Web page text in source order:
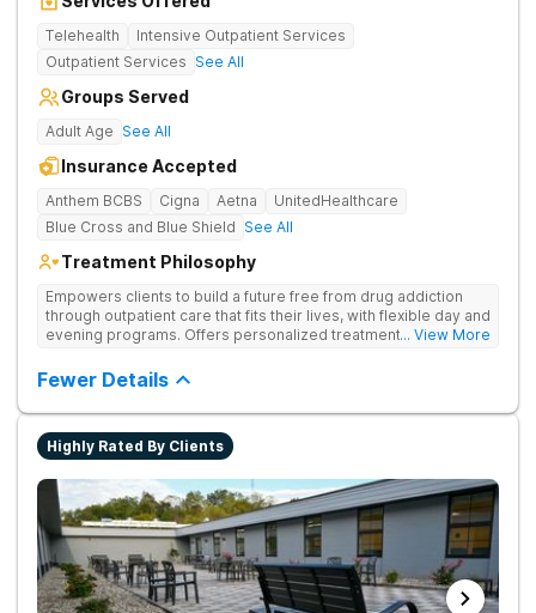
Telehealth
Intensive Outpatient Services
Outpatient Services See All
Groups Served
Adult Age See All
Insurance Accepted
Anthem BCBS Cigna Aetna
UnitedHealthcare
Blue Cross and Blue Shield See All
Treatment Philosophy
Empowers clients to build a future free from drug addiction
through outpatient care that fits their lives, with flexible day and
evening programs. Offers personalized treatment plans that
needs.
... View More
Fewer Details
Highly Rated By Clients